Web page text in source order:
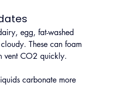
egg, fat-washed
These can foam
vent CO2 quickly.
carbonate more